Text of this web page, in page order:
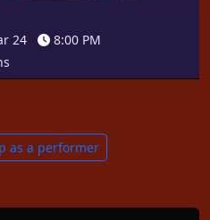
24
8:00 PM
as a performer